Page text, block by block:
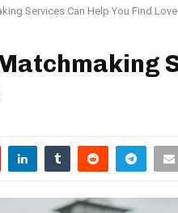
Services Can Help You Find Love